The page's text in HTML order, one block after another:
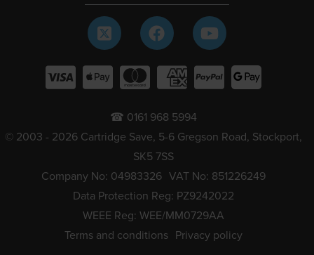
☎ 0161 968 5994
© 2003 - 2026 Cartridge Save, 5-6 Gregson Road, Stockport,
SK5 7SS
Company No: 04983326 VAT No: 851226249
Data Protection Reg: PZ9242022
WEEE Reg: WEE/MM0729AA
Terms and conditions Privacy policy